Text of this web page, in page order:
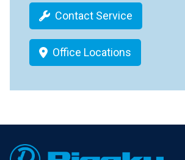
Contact Service
Office Locations